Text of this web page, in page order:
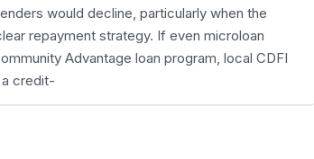
would decline, particularly when the
repayment strategy. If even microloan
Advantage loan program, local CDFI
credit-